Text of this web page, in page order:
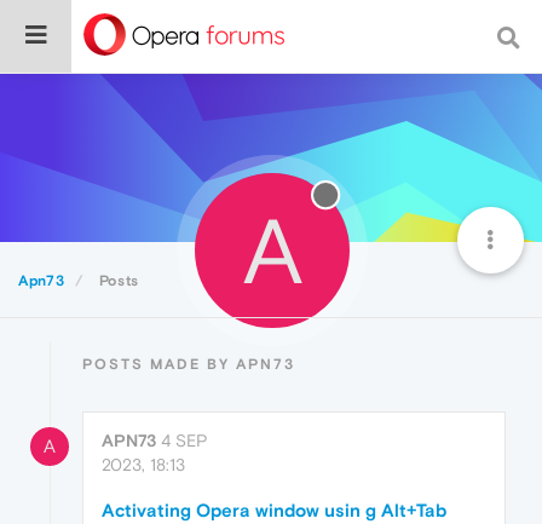
Apn73 Posts A
POSTS MADE BY APN73
A APN73 4 SEP
2023, 18:13
Activating Opera window usin g Alt+Tab